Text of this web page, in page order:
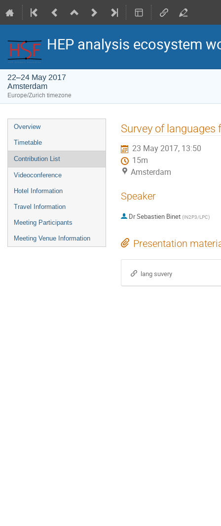
HEP analysis ecosystem
22–24 May 2017
Amsterdam
Europe/Zurich timezone
Event
menu
Overview
Timetable
Contribution List
Videoconference
Hotel Information
Travel Information
Meeting Participants
Meeting Venue Information
Survey of languages
23 May 2017, 13:50
15m
Amsterdam
Speaker
DrSebastien Binet (IN2P3/LPC)
Presentation
lang suvery